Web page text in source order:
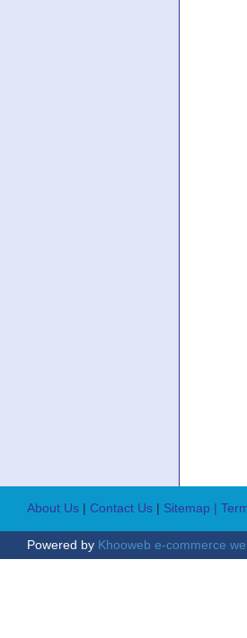
About Us | Contact Us | Sitemap |
Powered by Khooweb e-commerce